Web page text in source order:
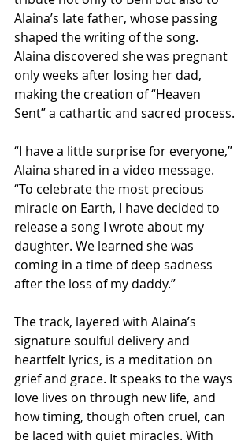
Alaina’s late father, whose passing
shaped the writing of the song.
Alaina discovered she was pregnant
only weeks after losing her dad,
making the creation of “Heaven
Sent” a cathartic and sacred process.
“I have a little surprise for everyone,”
Alaina shared in a video message.
“To celebrate the most precious
miracle on Earth, I have decided to
release a song I wrote about my
daughter. We learned she was
coming in a time of deep sadness
after the loss of my daddy.”
The track, layered with Alaina’s
signature soulful delivery and
heartfelt lyrics, is a meditation on
grief and grace. It speaks to the ways
love lives on through new life, and
how timing, though often cruel, can
be laced with quiet miracles. With